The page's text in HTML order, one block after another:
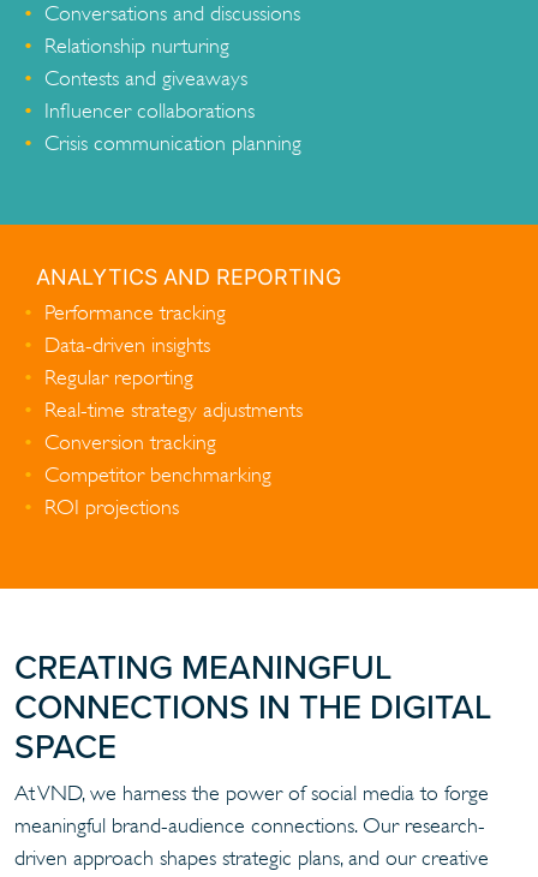
Conversations and discussions
Relationship nurturing
Contests and giveaways
Influencer collaborations
Crisis communication planning
ANALYTICS AND REPORTING
Performance tracking
Data-driven insights
Regular reporting
Real-time strategy adjustments
Conversion tracking
Competitor benchmarking
ROI projections
CREATING MEANINGFUL
CONNECTIONS IN THE DIGITAL
SPACE
At VND, we harness the power of social media to forge
meaningful brand-audience connections. Our research-
driven approach shapes strategic plans, and our creative